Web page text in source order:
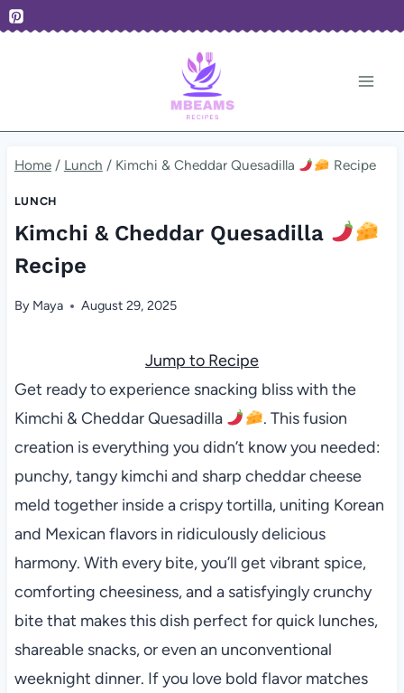
Skip
Home / Lunch / Kimchi & Cheddar Quesadilla Recipe
LUNCH
Kimchi & Cheddar Quesadilla
Recipe
By Maya August 29, 2025
Jump to Recipe
Get ready to experience snacking bliss with the
Kimchi & Cheddar Quesadilla
. This fusion
creation is everything you didn’t know you needed:
punchy, tangy kimchi and sharp cheddar cheese
meld together inside a crispy tortilla, uniting Korean
and Mexican flavors in ridiculously delicious
harmony. With every bite, you’ll get vibrant spice,
comforting cheesiness, and a satisfyingly crunchy
bite that makes this dish perfect for quick lunches,
shareable snacks, or even an unconventional
weeknight dinner. If you love bold flavor matches